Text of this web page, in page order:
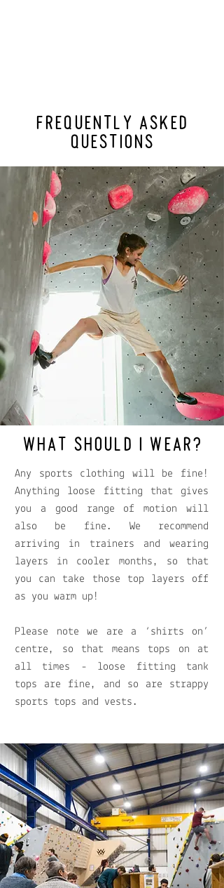
FREQUENTLY ASKED
QUESTIONS
WHAT SHOULD I WEAR?
Any sports clothing will be fine!
Anything loose fitting that gives
you a good range of motion will
also be fine. We recommend
arriving in trainers and wearing
layers in cooler months, so that
you can take those top layers off
as you warm up!
Please note we are a ‘shirts on’
centre, so that means tops on at
all times - loose fitting tank
tops are fine, and so are strappy
sports tops and vests.